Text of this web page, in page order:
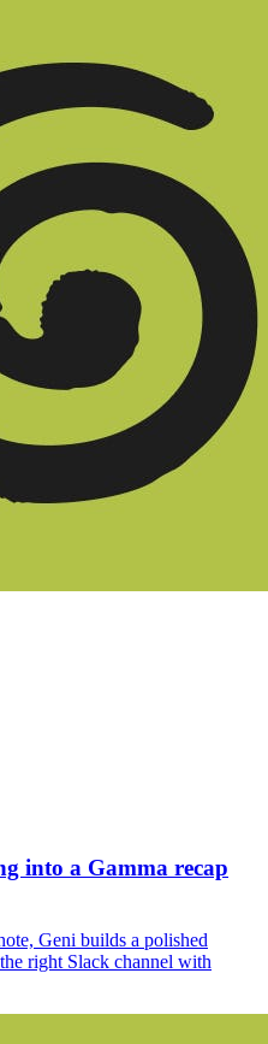
into a Gamma recap
Geni builds a polished
right Slack channel with